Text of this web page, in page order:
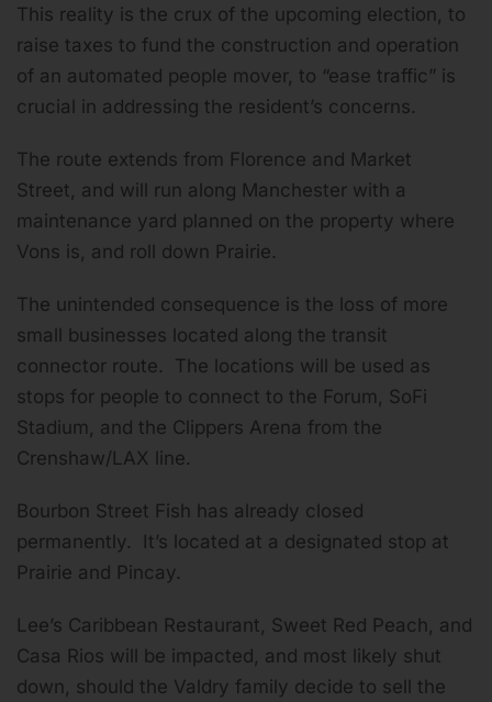
This reality is the crux of the upcoming election, to
raise taxes to fund the construction and operation
of an automated people mover, to “ease traffic” is
crucial in addressing the resident’s concerns.
The route extends from Florence and Market
Street, and will run along Manchester with a
maintenance yard planned on the property where
Vons is, and roll down Prairie.
The unintended consequence is the loss of more
small businesses located along the transit
connector route. The locations will be used as
stops for people to connect to the Forum, SoFi
Stadium, and the Clippers Arena from the
Crenshaw/LAX line.
Bourbon Street Fish has already closed
permanently. It’s located at a designated stop at
Prairie and Pincay.
Lee’s Caribbean Restaurant, Sweet Red Peach, and
Casa Rios will be impacted, and most likely shut
down, should the Valdry family decide to sell the